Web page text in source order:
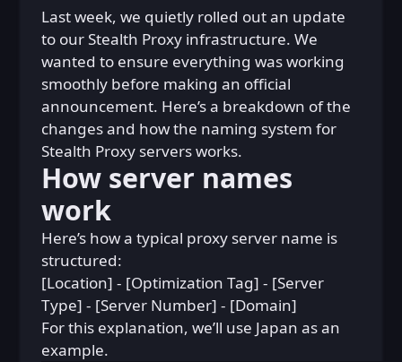
Last week, we quietly rolled out an update
to our Stealth Proxy infrastructure. We
wanted to ensure everything was working
smoothly before making an official
announcement. Here’s a breakdown of the
changes and how the naming system for
Stealth Proxy servers works.
How server names
work
Here’s how a typical proxy server name is
structured:
[Location] - [Optimization Tag] - [Server
Type] - [Server Number] - [Domain]
For this explanation, we’ll use Japan as an
example.